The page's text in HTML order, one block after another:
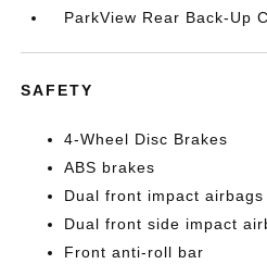
ParkView Rear Back-Up
SAFETY
4-Wheel Disc Brakes
ABS brakes
Dual front impact airbags
Dual front side impact
Front anti-roll bar